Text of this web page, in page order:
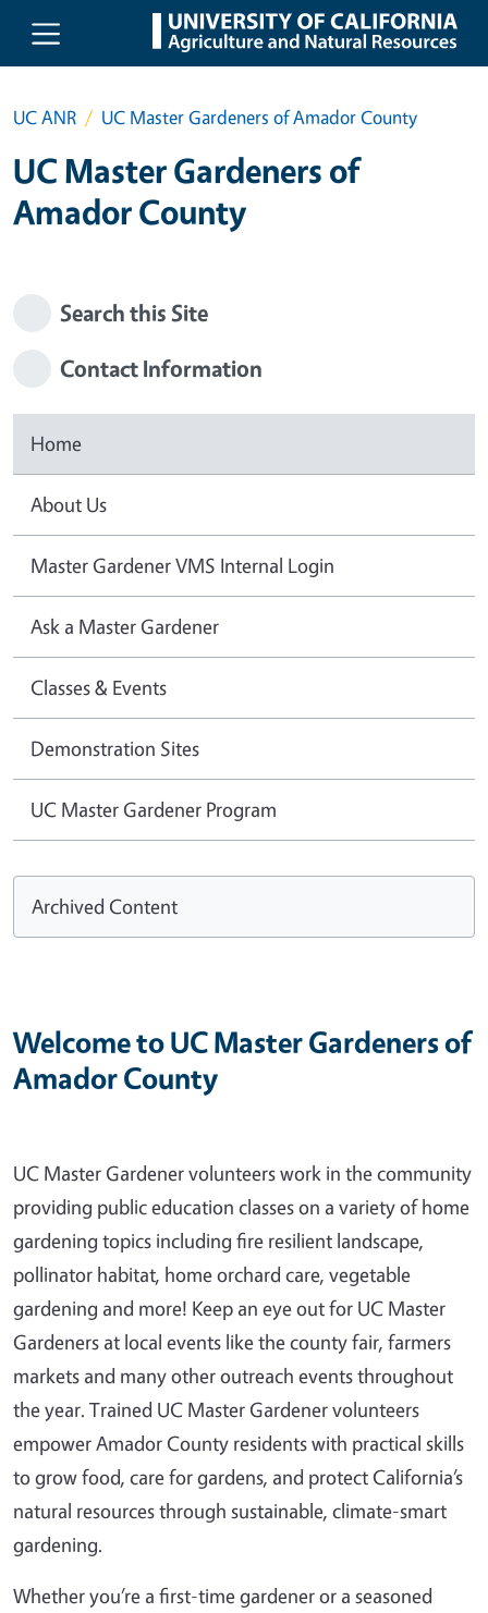
Skip to main content
UC ANR UC Master Gardeners of Amador County
UC Master Gardeners of
Amador County
Search this Site
Contact Information
Home
About Us
Master Gardener VMS Internal Login
Ask a Master Gardener
Classes & Events
Demonstration Sites
UC Master Gardener Program
Archived Content
Welcome to UC Master Gardeners of
Amador County
UC Master Gardener volunteers work in the community
providing public education classes on a variety of home
gardening topics including fire resilient landscape,
pollinator habitat, home orchard care, vegetable
gardening and more! Keep an eye out for UC Master
Gardeners at local events like the county fair, farmers
markets and many other outreach events throughout
the year. Trained UC Master Gardener volunteers
empower Amador County residents with practical skills
to grow food, care for gardens, and protect California’s
natural resources through sustainable, climate-smart
gardening.
Whether you’re a first-time gardener or a seasoned